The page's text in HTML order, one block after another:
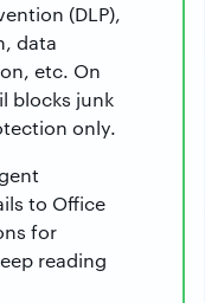
(DLP),
data
etc. On
blocks junk
only.
to Office
for
reading